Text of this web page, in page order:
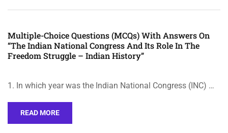
Multiple-Choice Questions (MCQs) With Answers On
“The Indian National Congress And Its Role In The
Freedom Struggle – Indian History”
1. In which year was the Indian National Congress (INC) …
READ MORE